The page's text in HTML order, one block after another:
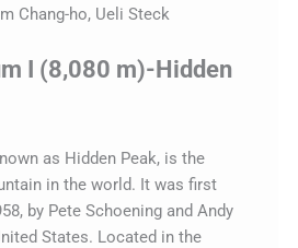
Chang-ho, Ueli Steck
I (8,080 m)-Hidden
as Hidden Peak, is the
in the world. It was first
by Pete Schoening and Andy
States. Located in the